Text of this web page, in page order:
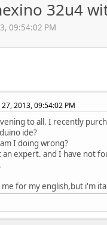
32u4
09:54:02 PM
2013, 09:54:02 PM
to all. I recently
ide?
I doing wrong?
an expert. and I have not
me for my english,but i'm